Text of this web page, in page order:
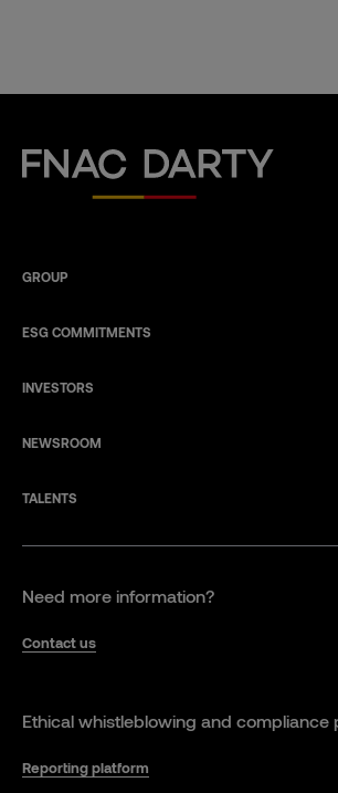
Fnac Darty
GROUP
ESG COMMITMENTS
INVESTORS
NEWSROOM
TALENTS
Need more information?
Contact us
Ethical whistleblowing and compliance
Reporting platform